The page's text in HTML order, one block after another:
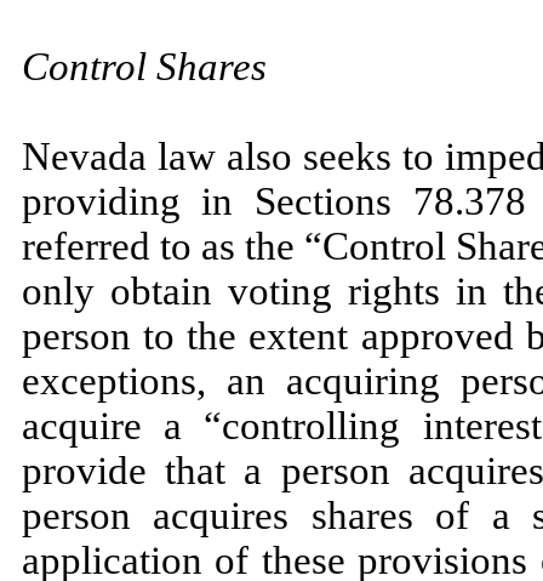
Control Shares
Nevada law also seeks to
providing in Sections
referred to as the “Control
only obtain voting rights in
person to the extent approved
exceptions, an acquiring
acquire a “controlling
provide that a person
person acquires shares of
application of these